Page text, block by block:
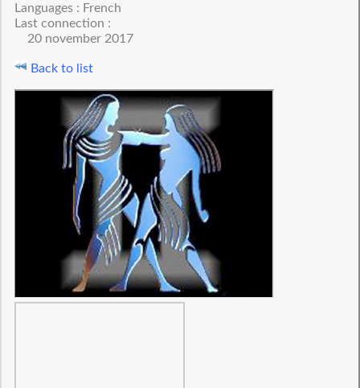
Languages : French
Last connection :
20 november 2017
Back to list